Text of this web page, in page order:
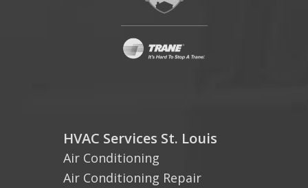
HVAC Services St. Louis
Air Conditioning
Air Conditioning Repair